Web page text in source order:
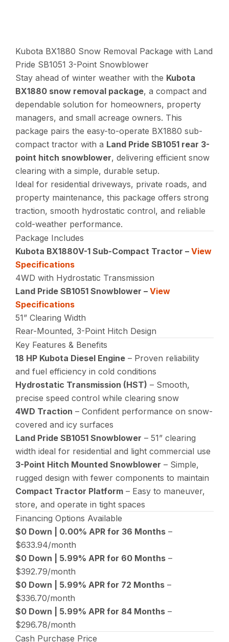
Kubota BX1880 Snow Removal Package with Land
Pride SB1051 3-Point Snowblower
Stay ahead of winter weather with the Kubota
BX1880 snow removal package, a compact and
dependable solution for homeowners, property
managers, and small acreage owners. This
package pairs the easy-to-operate BX1880 sub-
compact tractor with a Land Pride SB1051 rear 3-
point hitch snowblower, delivering efficient snow
clearing with a simple, durable setup.
Ideal for residential driveways, private roads, and
property maintenance, this package offers strong
traction, smooth hydrostatic control, and reliable
cold-weather performance.
Package Includes
Kubota BX1880V-1 Sub-Compact Tractor –View
Specifications
4WD with Hydrostatic Transmission
Land Pride SB1051 Snowblower –View
Specifications
51” Clearing Width
Rear-Mounted, 3-Point Hitch Design
Key Features & Benefits
18 HP Kubota Diesel Engine – Proven reliability
and fuel efficiency in cold conditions
Hydrostatic Transmission (HST) – Smooth,
precise speed control while clearing snow
4WD Traction – Confident performance on snow-
covered and icy surfaces
Land Pride SB1051 Snowblower – 51” clearing
width ideal for residential and light commercial use
3-Point Hitch Mounted Snowblower – Simple,
rugged design with fewer components to maintain
Compact Tractor Platform – Easy to maneuver,
store, and operate in tight spaces
Financing Options Available
$0 Down | 0.00% APR for 36 Months –
$633.94/month
$0 Down | 5.99% APR for 60 Months –
$392.79/month
$0 Down | 5.99% APR for 72 Months –
$336.70/month
$0 Down | 5.99% APR for 84 Months –
$296.78/month
Cash Purchase Price